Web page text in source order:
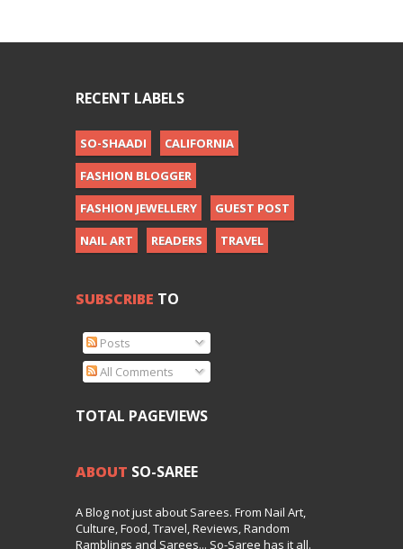
RECENT LABELS
SO-SHAADI
CALIFORNIA
FASHION BLOGGER
FASHION JEWELLERY
GUEST POST
NAIL ART
READERS TRAVEL
SUBSCRIBE TO
Posts
All Comments
TOTAL PAGEVIEWS
ABOUT SO-SAREE
A Blog not just about Sarees. From Nail Art,
Culture, Food, Travel, Reviews, Random
Ramblings and Sarees... So-Saree has it all.